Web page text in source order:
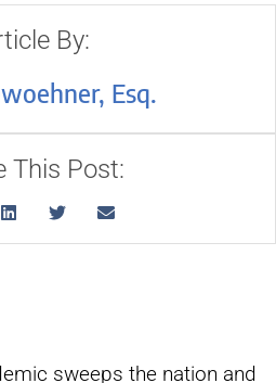
By:
Esq.
This Post:
sweeps the nation and